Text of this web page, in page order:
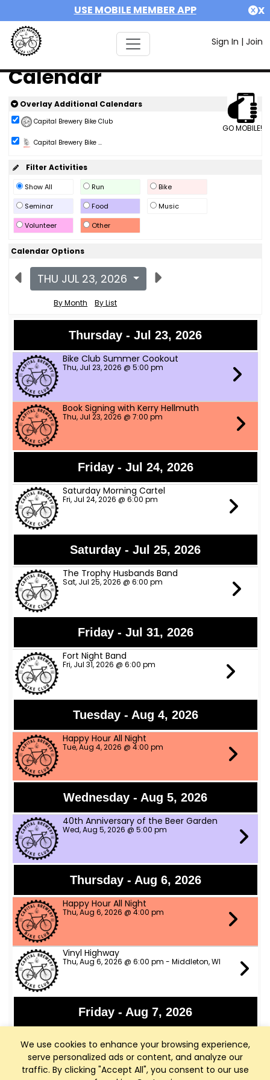
USE MOBILE MEMBER APP X
Sign In | Join
We use cookies to enhance your browsing experience,
serve personalized ads or content, and analyze our
traffic. By clicking "Accept All", you consent to our use
Calendar
GO MOBILE!
Overlay Additional Calendars
Capital Brewery Bike Club
Capital Brewery Bike ...
Filter Activities
Show All Run
Bike
Seminar
Food
Music
Volunteer
Other
Calendar Options
THU JUL 23, 2026
By Month By List
Thursday - Jul 23, 2026
Bike Club Summer Cookout
Thu, Jul 23, 2026 @ 5:00 pm
Book Signing with Kerry Hellmuth
Thu, Jul 23, 2026 @ 7:00 pm
Friday - Jul 24, 2026
Saturday Morning Cartel
Fri, Jul 24, 2026 @ 6:00 pm
Saturday - Jul 25, 2026
The Trophy Husbands Band
Sat, Jul 25, 2026 @ 6:00 pm
Friday - Jul 31, 2026
Fort Night Band
Fri, Jul 31, 2026 @ 6:00 pm
Tuesday - Aug 4, 2026
Happy Hour All Night
Tue, Aug 4, 2026 @ 4:00 pm
Wednesday - Aug 5, 2026
40th Anniversary of the Beer Garden
Wed, Aug 5, 2026 @ 5:00 pm
Thursday - Aug 6, 2026
Happy Hour All Night
Thu, Aug 6, 2026 @ 4:00 pm
Vinyl Highway
Thu, Aug 6, 2026 @ 6:00 pm - Middleton, WI
Friday - Aug 7, 2026
Fri, Aug 7, 2026 @ 6:00 pm